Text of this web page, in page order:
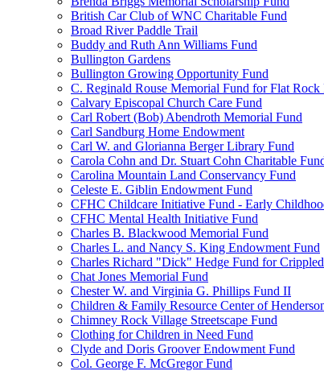
British Car Club of WNC Charitable Fund
Broad River Paddle Trail
Buddy and Ruth Ann Williams Fund
Bullington Gardens
Bullington Growing Opportunity Fund
C. Reginald Rouse Memorial Fund for Flat Rock
Calvary Episcopal Church Care Fund
Carl Robert (Bob) Abendroth Memorial Fund
Carl Sandburg Home Endowment
Carl W. and Glorianna Berger Library Fund
Carola Cohn and Dr. Stuart Cohn Charitable
Carolina Mountain Land Conservancy Fund
Celeste E. Giblin Endowment Fund
CFHC Childcare Initiative Fund - Early
CFHC Mental Health Initiative Fund
Charles B. Blackwood Memorial Fund
Charles L. and Nancy S. King Endowment Fund
Charles Richard "Dick" Hedge Fund for
Chat Jones Memorial Fund
Chester W. and Virginia G. Phillips Fund II
Children & Family Resource Center of
Chimney Rock Village Streetscape Fund
Clothing for Children in Need Fund
Clyde and Doris Groover Endowment Fund
Col. George F. McGregor Fund